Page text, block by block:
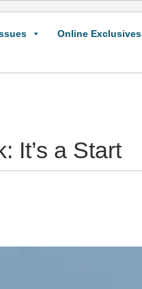
Online Exclusives
It’s a Start